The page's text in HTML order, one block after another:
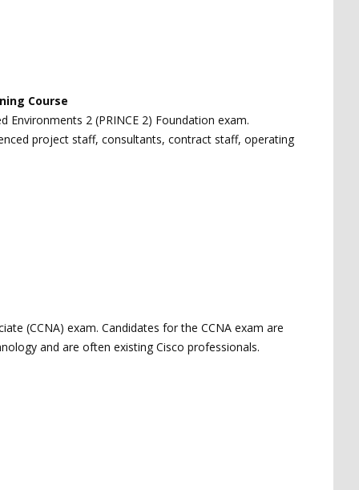
Course
2 (PRINCE 2) Foundation exam.
project staff, consultants, contract staff, operating
(CCNA) exam. Candidates for the CCNA exam are
and are often existing Cisco professionals.